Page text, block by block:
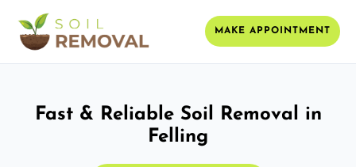
MAKE APPOINTMENT
Fast & Reliable Soil Removal in
Felling